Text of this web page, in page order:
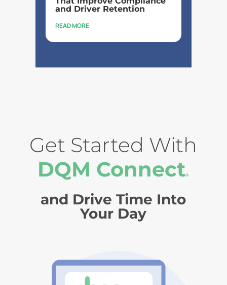
and Driver Retention
READ MORE
Get Started With
DQM Connect®
and Drive Time Into
Your Day